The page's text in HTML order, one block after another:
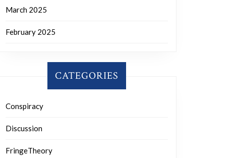
March 2025
February 2025
CATEGORIES
Conspiracy
Discussion
FringeTheory